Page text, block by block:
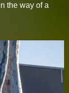
the way of a